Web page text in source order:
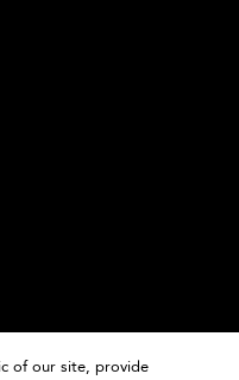
of our site, provide